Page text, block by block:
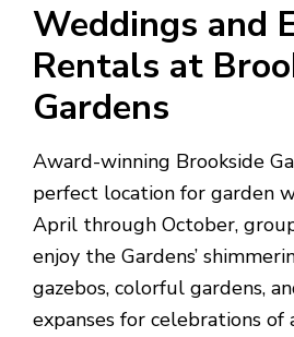
Weddings and
Rentals at
Gardens
Award-winning Brookside
perfect location for garden
April through October,
enjoy the Gardens’
gazebos, colorful gardens,
expanses for celebrations of